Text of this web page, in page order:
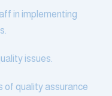
in implementing
issues.
quality assurance